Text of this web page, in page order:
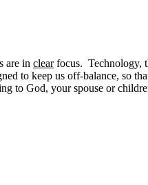
are in clearfocus. Technology,
to keep us off-balance, so
to God, your spouse or